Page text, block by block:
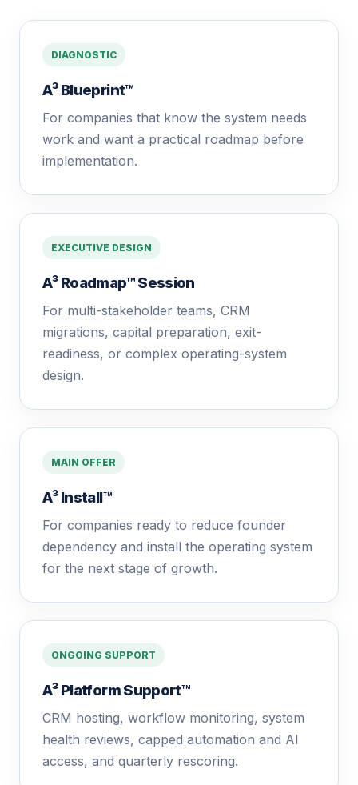
DIAGNOSTIC
A³ Blueprint™
For companies that know the system needs
work and want a practical roadmap before
implementation.
EXECUTIVE DESIGN
A³ Roadmap™ Session
For multi-stakeholder teams, CRM
migrations, capital preparation, exit-
readiness, or complex operating-system
design.
MAIN OFFER
A³ Install™
For companies ready to reduce founder
dependency and install the operating system
for the next stage of growth.
ONGOING SUPPORT
A³ Platform Support™
CRM hosting, workflow monitoring, system
health reviews, capped automation and AI
access, and quarterly rescoring.